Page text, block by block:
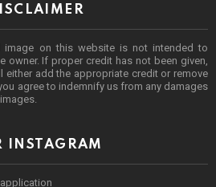
image on this website is not intended to
owner. If proper credit has not been given,
either add the appropriate credit or remove
agree to indemnify us from any damages
INSTAGRAM